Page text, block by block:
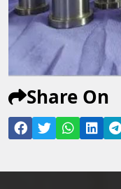
Share On